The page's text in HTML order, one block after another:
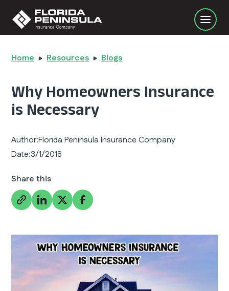
Home Resources Blogs
Why Homeowners Insurance
is Necessary
Author:Florida Peninsula Insurance Company
Date:3/1/2018
Share this